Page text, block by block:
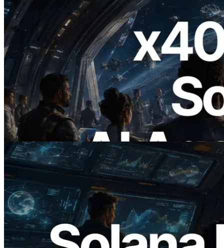
2026.07.04
ERPC, x402 지원 Solana RPC 공개 — AI
에이전트가 필요한 API에 온디맨드로 결
제하는 시대
이 글 읽기